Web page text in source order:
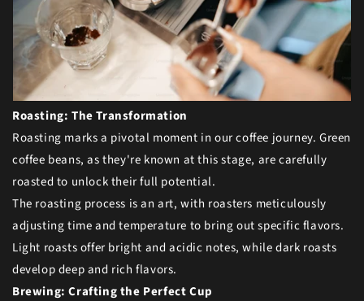
Roasting: The Transformation
Roasting marks a pivotal moment in our coffee journey. Green
coffee beans, as they're known at this stage, are carefully
roasted to unlock their full potential.
The roasting process is an art, with roasters meticulously
adjusting time and temperature to bring out specific flavors.
Light roasts offer bright and acidic notes, while dark roasts
develop deep and rich flavors.
Brewing: Crafting the Perfect Cup